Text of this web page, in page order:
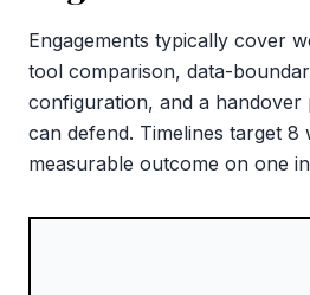
Engagements typically cover
tool comparison, data-
configuration, and a handover
can defend. Timelines target
measurable outcome on one